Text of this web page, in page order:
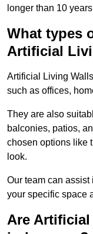
longer than 10
What types
Artificial
Artificial Living
such as offices,
They are also
balconies, patios,
chosen options like
look.
Our team can
your specific space
Are